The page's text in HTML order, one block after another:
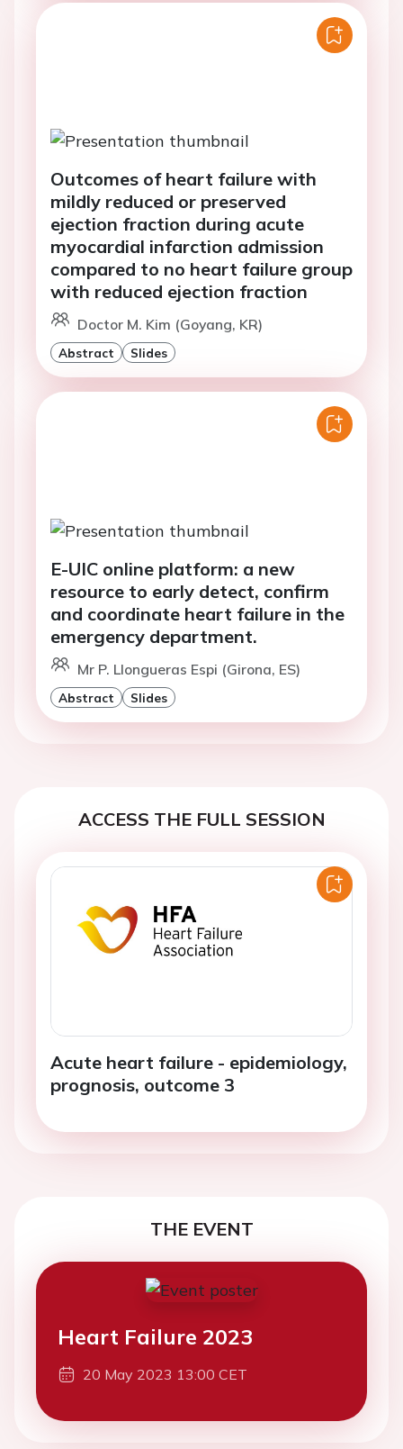
Outcomes of heart failure with
mildly reduced or preserved
ejection fraction during acute
myocardial infarction admission
compared to no heart failure group
with reduced ejection fraction
Doctor M. Kim (Goyang, KR)
Abstract Slides
E-UIC online platform: a new
resource to early detect, confirm
and coordinate heart failure in the
emergency department.
Mr P. Llongueras Espi (Girona, ES)
Abstract Slides
ACCESS THE FULL SESSION
Acute heart failure - epidemiology,
prognosis, outcome 3
THE EVENT
Heart Failure 2023
20 May 2023 13:00 CET